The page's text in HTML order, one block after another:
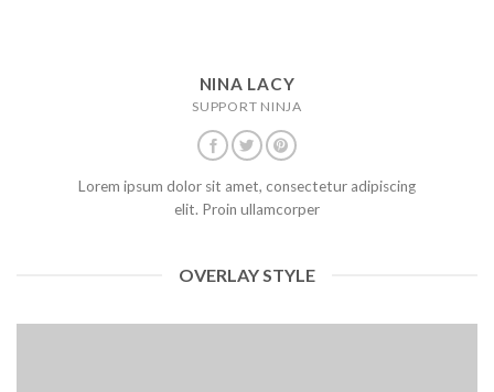
NINA LACY
SUPPORT NINJA
Lorem ipsum dolor sit amet, consectetur adipiscing
elit. Proin ullamcorper
OVERLAY STYLE